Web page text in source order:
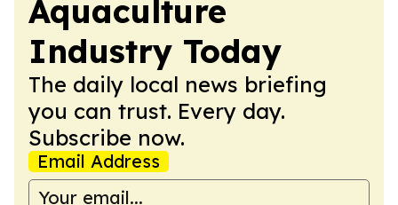
Aquaculture
Industry Today
The daily local news briefing
you can trust. Every day.
Subscribe now.
Email Address